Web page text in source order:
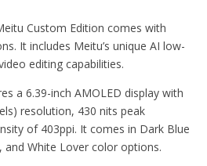
Custom Edition comes with
It includes Meitu’s unique AI low-
editing capabilities.
a 6.39-inch AMOLED display with
resolution, 430 nits peak
of 403ppi. It comes in Dark Blue
and White Lover color options.